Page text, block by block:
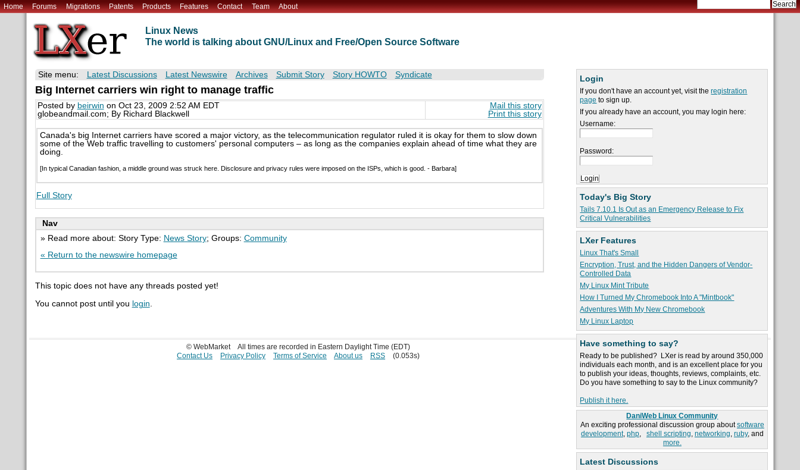
Home Forums Migrations Patents Products Features Contact Team About
Linux News
The world is talking about GNU/Linux and Free/Open Source Software
Login
If you don't have an account yet, visit theregistration
page to sign up.
If you already have an account, you may login here:
Username:
Password:
Today's Big Story
Tails 7.10.1 Is Out as an Emergency Release to Fix
Critical Vulnerabilities
LXer Features
Linux That's Small
Encryption, Trust, and the Hidden Dangers of Vendor-
Controlled Data
My Linux Mint Tribute
How I Turned My Chromebook Into A "Mintbook"
Adventures With My New Chromebook
My Linux Laptop
Have something to say?
Ready to be published? LXer is read by around 350,000
individuals each month, and is an excellent place for you
to publish your ideas, thoughts, reviews, complaints, etc.
Do you have something to say to the Linux community?
Publish it here.
DaniWeb Linux Community
An exciting professional discussion group aboutsoftware
development, php, shell scripting, networking, ruby, and
more.
Latest Discussions
Site menu: Latest Discussions Latest Newswire Archives Submit Story Story HOWTO Syndicate
Big Internet carriers win right to manage traffic
Posted by beirwin on Oct 23, 2009 2:52 AM EDT
globeandmail.com; By Richard Blackwell
Mail this story
Print this story
Canada's big Internet carriers have scored a major victory, as the telecommunication regulator ruled it is okay for them to slow down
some of the Web traffic travelling to customers' personal computers – as long as the companies explain ahead of time what they are
doing.
[In typical Canadian fashion, a middle ground was struck here. Disclosure and privacy rules were imposed on the ISPs, which is good. - Barbara]
Full Story
Nav
» Read more about: Story Type: News Story; Groups: Community
« Return to the newswire homepage
This topic does not have any threads posted yet!
You cannot post until you login.
© WebMarket
All times are recorded in Eastern Daylight Time (EDT)
Contact Us
Privacy Policy Terms of Service About us RSS (0.053s)